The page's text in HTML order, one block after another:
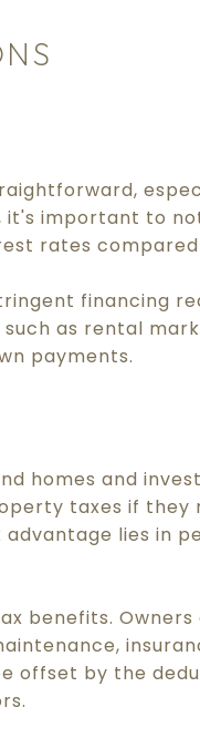
important to
rates
financing
as rental
payments.
homes and
taxes if
lies in
benefits. Owners
offset by the